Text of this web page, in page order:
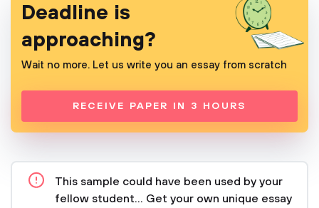
Deadline is
approaching?
Wait no more. Let us write you an essay from scratch
RECEIVE PAPER IN 3 HOURS
This sample could have been used by your
fellow student... Get your own unique essay